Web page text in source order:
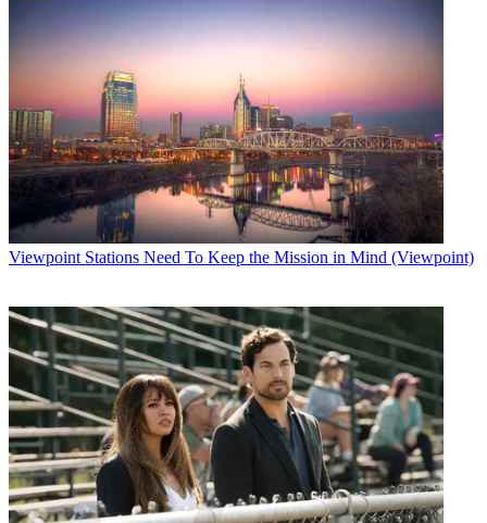
Viewpoint Stations Need To Keep the Mission in Mind (Viewpoint)